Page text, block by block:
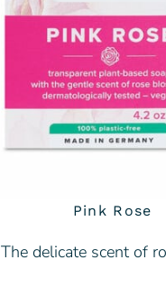
Pink Rose
The delicate scent of